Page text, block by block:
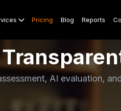
Pricing Blog Reports
AI evaluation,